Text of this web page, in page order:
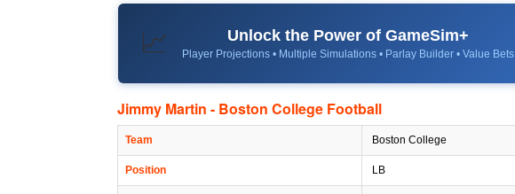
📈 Unlock the Power of GameSim+
Player Projections • Multiple Simulations • Parlay Builder • Value Bets
Jimmy Martin - Boston College Football
Team Boston College
Position LB